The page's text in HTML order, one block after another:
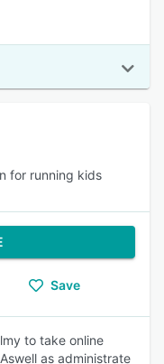
for running kids
Save
to take online
as administrate